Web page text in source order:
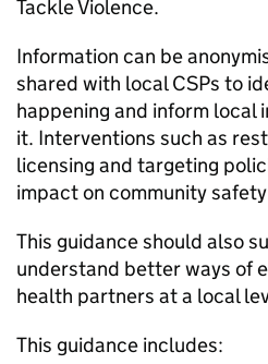
Tackle Violence.
Information can be
shared with local CSPs to
happening and inform
it. Interventions such as
licensing and targeting
impact on community
This guidance should also
understand better ways of
health partners at a local
This guidance includes: